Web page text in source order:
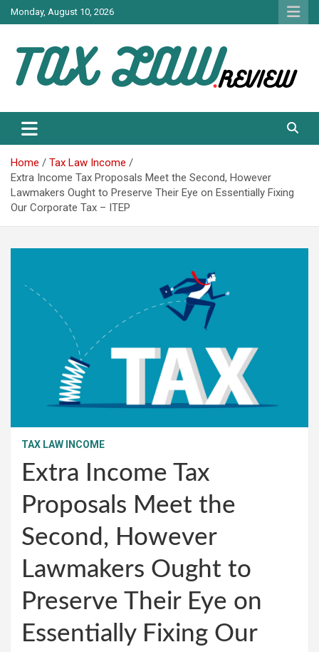
Skip
to
Monday, August 10, 2026
TAX LAW
Home
Tax Law Income
Extra Income Tax Proposals Meet the Second, However
Lawmakers Ought to Preserve Their Eye on Essentially Fixing
Our Corporate Tax – ITEP
TAX LAW INCOME
Extra Income Tax
Proposals Meet the
Second, However
Lawmakers Ought to
Preserve Their Eye on
Essentially Fixing Our